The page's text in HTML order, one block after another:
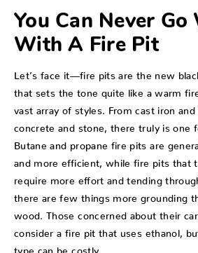
You Can Never Go
With A Fire Pit
Let’s face it—fire pits are the new
that sets the tone quite like a warm
vast array of styles. From cast iron and
concrete and stone, there truly is one
Butane and propane fire pits are
and more efficient, while fire pits that
require more effort and tending
there are few things more grounding
wood. Those concerned about their
consider a fire pit that uses ethanol,
type can be costly.